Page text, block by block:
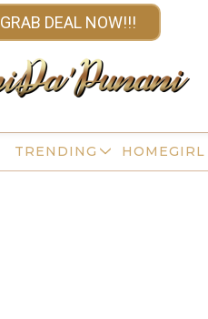
GRAB DEAL NOW!!!
TRENDING